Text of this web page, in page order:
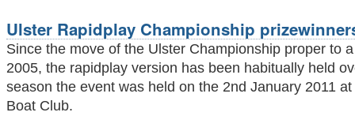
Ulster Rapidplay Championship
Since the move of the Ulster Championship proper to
2005, the rapidplay version has been habitually held
season the event was held on the 2nd January 2011
Boat Club.